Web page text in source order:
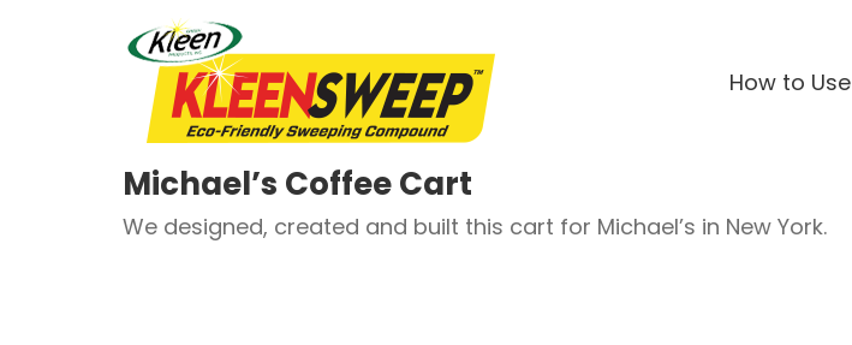
How to Use
Michael’s Coffee Cart
We designed, created and built this cart for Michael’s in New York.